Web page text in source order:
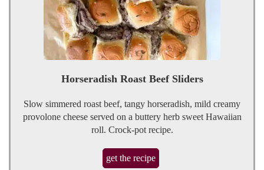
Horseradish Roast Beef Sliders
Slow simmered roast beef, tangy horseradish, mild creamy
provolone cheese served on a buttery herb sweet Hawaiian
roll. Crock-pot recipe.
get the recipe